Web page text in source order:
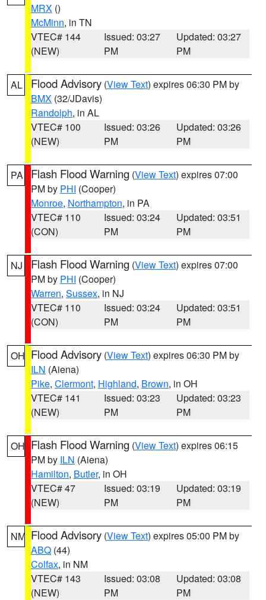
MRX ()
McMinn, in TN
VTEC# 144
(NEW)
Issued: 03:27
PM
Updated: 03:27
PM
AL Flood Advisory (View Text) expires 06:30 PM by
BMX (32/JDavis)
Randolph, in AL
VTEC# 100
(NEW)
Issued: 03:26
PM
Updated: 03:26
PM
PA Flash Flood Warning (View Text) expires 07:00
PM by PHI (Cooper)
Monroe, Northampton, in PA
VTEC# 110
(CON)
Issued: 03:24
PM
Updated: 03:51
PM
NJ Flash Flood Warning (View Text) expires 07:00
PM by PHI (Cooper)
Warren, Sussex, in NJ
VTEC# 110
(CON)
Issued: 03:24
PM
Updated: 03:51
PM
OH Flood Advisory (View Text) expires 06:30 PM by
ILN (Aiena)
Pike, Clermont, Highland, Brown, in OH
VTEC# 141
(NEW)
Issued: 03:23
PM
Updated: 03:23
PM
OH Flash Flood Warning (View Text) expires 06:15
PM by ILN (Aiena)
Hamilton, Butler, in OH
VTEC# 47
(NEW)
Issued: 03:19
PM
Updated: 03:19
PM
NM Flood Advisory (View Text) expires 05:00 PM by
ABQ (44)
Colfax, in NM
VTEC# 143
(NEW)
Issued: 03:08
PM
Updated: 03:08
PM